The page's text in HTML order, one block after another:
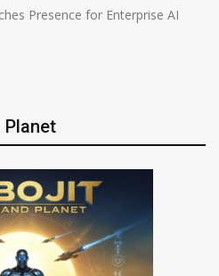
Presence for Enterprise AI
Planet